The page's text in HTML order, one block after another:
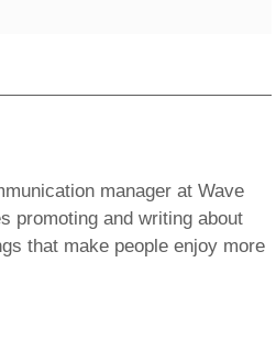
manager at Wave
promoting and writing about
that make people enjoy more